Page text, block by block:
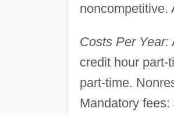
noncompetitive.
Costs Per Year:
credit hour part-
part-time.
Mandatory